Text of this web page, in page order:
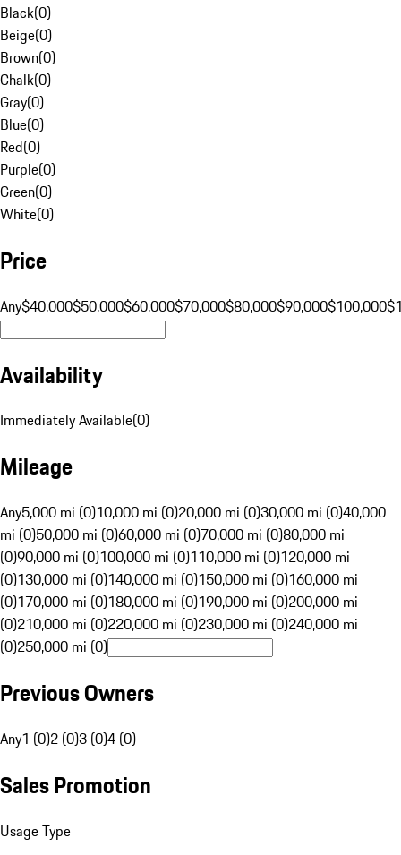
Black(0)
Beige(0)
Brown(0)
Chalk(0)
Gray(0)
Blue(0)
Red(0)
Purple(0)
Green(0)
White(0)
Price
Any$40,000$50,000$60,000$70,000$80,000$90,000$100,000
Availability
Immediately Available(0)
Mileage
Any5,000 mi (0)10,000 mi (0)20,000 mi (0)30,000 mi (0)40,000
mi (0)50,000 mi (0)60,000 mi (0)70,000 mi (0)80,000 mi
(0)90,000 mi (0)100,000 mi (0)110,000 mi (0)120,000 mi
(0)130,000 mi (0)140,000 mi (0)150,000 mi (0)160,000 mi
(0)170,000 mi (0)180,000 mi (0)190,000 mi (0)200,000 mi
(0)210,000 mi (0)220,000 mi (0)230,000 mi (0)240,000 mi
(0)250,000 mi (0)
Previous Owners
Any1 (0)2 (0)3 (0)4 (0)
Sales Promotion
Usage Type